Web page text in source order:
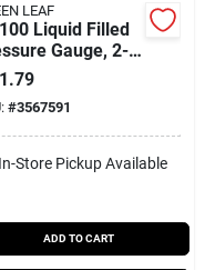
LEAF
Liquid Filled
Gauge, 2-
Dial, 100 Psi,
Npt
#3567591
In-Store Pickup Available
ADD TO CART